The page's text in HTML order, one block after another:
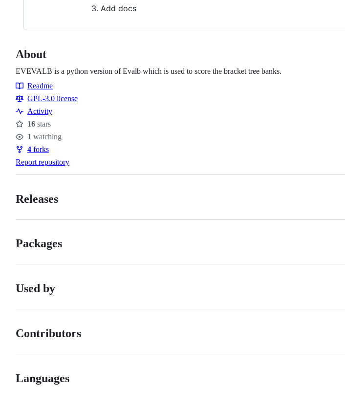
Add docs
About
EVEVALB is a python version of Evalb which is used to score the bracket tree banks.
Resources
Readme
GPL-3.0 license
Activity
Stars
16 stars
Watchers
1 watching
Forks
4 forks
Report repository
Releases
Packages
Used by
Contributors
Languages